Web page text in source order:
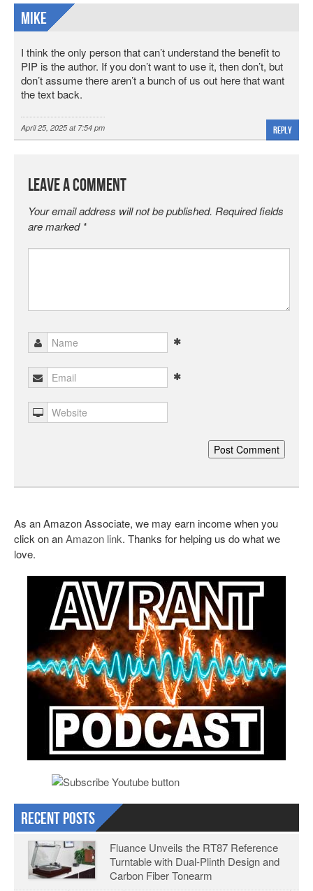
Mike
I think the only person that can’t understand the benefit to
PIP is the author. If you don’t want to use it, then don’t, but
don’t assume there aren’t a bunch of us out here that want
the text back.
April 25, 2025 at 7:54 pm Reply
Leave a Comment
Your email address will not be published. Required fields
are marked *
As an Amazon Associate, we may earn income when you
click on anAmazon link. Thanks for helping us do what we
love.
Recent Posts
Fluance Unveils the RT87 Reference
Turntable with Dual-Plinth Design and
Carbon Fiber Tonearm